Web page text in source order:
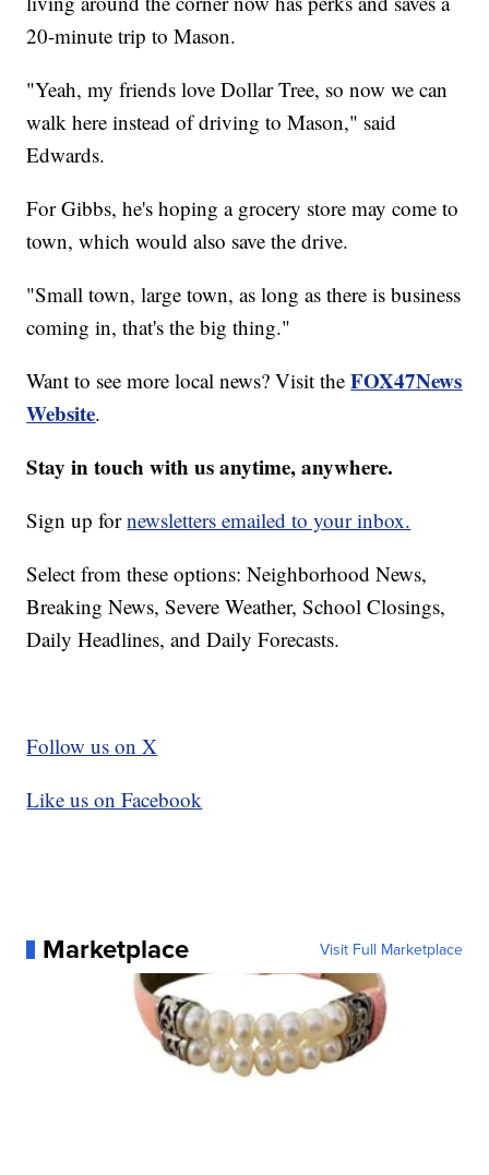
20-minute trip to Mason.
"Yeah, my friends love Dollar Tree, so now we can
walk here instead of driving to Mason," said
Edwards.
For Gibbs, he's hoping a grocery store may come to
town, which would also save the drive.
"Small town, large town, as long as there is business
coming in, that's the big thing."
Want to see more local news? Visit theFOX47News
Website.
Stay in touch with us anytime, anywhere.
Sign up fornewsletters emailed to your inbox.
Select from these options: Neighborhood News,
Breaking News, Severe Weather, School Closings,
Daily Headlines, and Daily Forecasts.
Follow us on X
Like us on Facebook
Marketplace Visit Full Marketplace